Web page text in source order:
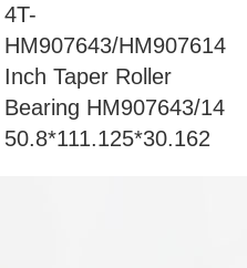
4T-
HM907643/HM907614
Inch Taper Roller
Bearing HM907643/14
50.8*111.125*30.162